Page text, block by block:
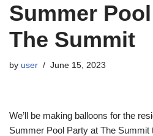
Summer
The Summit
by user June 15, 2023
We’ll be making balloons for the
Summer Pool Party at The Summit